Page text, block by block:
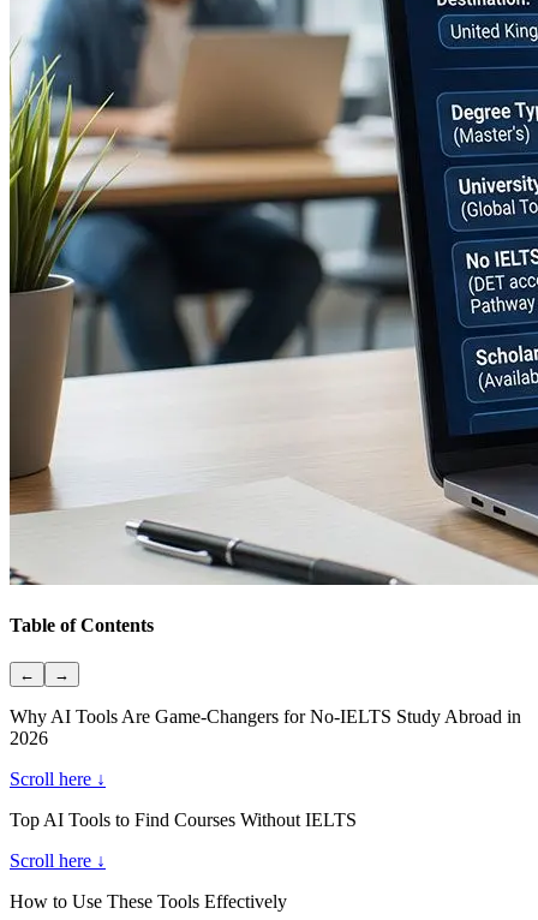
Table of Contents
← →
Why AI Tools Are Game-Changers for No-IELTS Study Abroad in
2026
Scroll here ↓
Top AI Tools to Find Courses Without IELTS
Scroll here ↓
How to Use These Tools Effectively